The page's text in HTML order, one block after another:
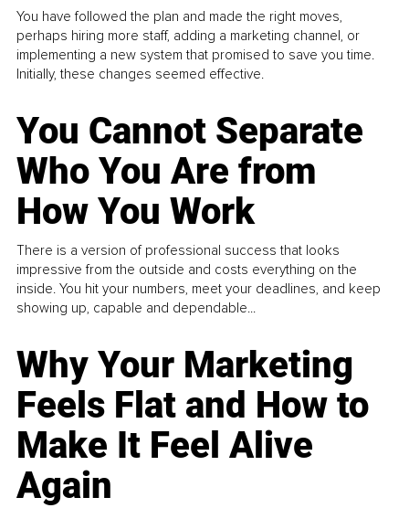
You have followed the plan and made the right moves,
perhaps hiring more staff, adding a marketing channel, or
implementing a new system that promised to save you time.
Initially, these changes seemed effective.
You Cannot Separate
Who You Are from
How You Work
There is a version of professional success that looks
impressive from the outside and costs everything on the
inside. You hit your numbers, meet your deadlines, and keep
showing up, capable and dependable...
Why Your Marketing
Feels Flat and How to
Make It Feel Alive
Again